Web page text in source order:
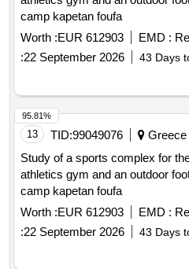
camp kapetan foufa
Worth :EUR 612903 EMD :
:22 September 2026 43 Days
13 TID:99049076 Greece
Study of a sports complex for
athletics gym and an outdoor
camp kapetan foufa
Worth :EUR 612903 EMD :
:22 September 2026 43 Days
95.81%